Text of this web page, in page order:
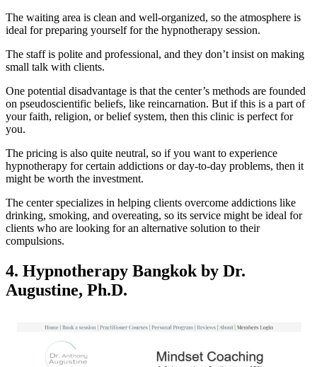
The waiting area is clean and well-organized, so the atmosphere is
ideal for preparing yourself for the hypnotherapy session.
The staff is polite and professional, and they don’t insist on making
small talk with clients.
One potential disadvantage is that the center’s methods are founded
on pseudoscientific beliefs, like reincarnation. But if this is a part of
your faith, religion, or belief system, then this clinic is perfect for
you.
The pricing is also quite neutral, so if you want to experience
hypnotherapy for certain addictions or day-to-day problems, then it
might be worth the investment.
The center specializes in helping clients overcome addictions like
drinking, smoking, and overeating, so its service might be ideal for
clients who are looking for an alternative solution to their
compulsions.
4. Hypnotherapy Bangkok by Dr.
Augustine, Ph.D.